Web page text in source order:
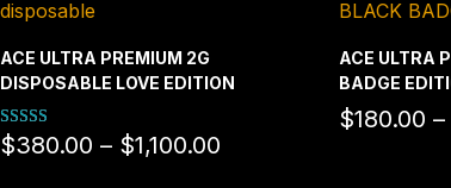
ACE ULTRA PREMIUM 2G
DISPOSABLE LOVE EDITION
Rated
5.00
$380.00 – $1,100.00Price
ACE ULTRA
BADGE
$180.00 –